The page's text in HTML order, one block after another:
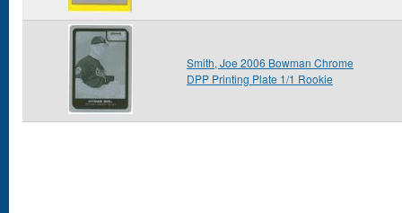
Smith, Joe 2006 Bowman Chrome
DPP Printing Plate 1/1 Rookie